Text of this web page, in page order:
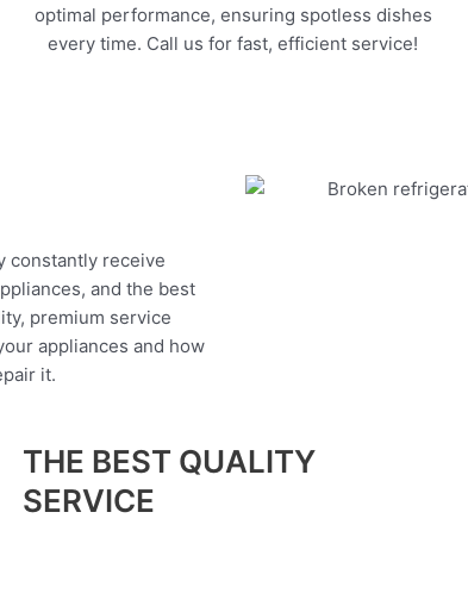
optimal performance, ensuring spotless dishes
every time. Call us for fast, efficient service!
constantly receive
and the best
premium service
appliances and how
it.
THE BEST QUALITY
SERVICE